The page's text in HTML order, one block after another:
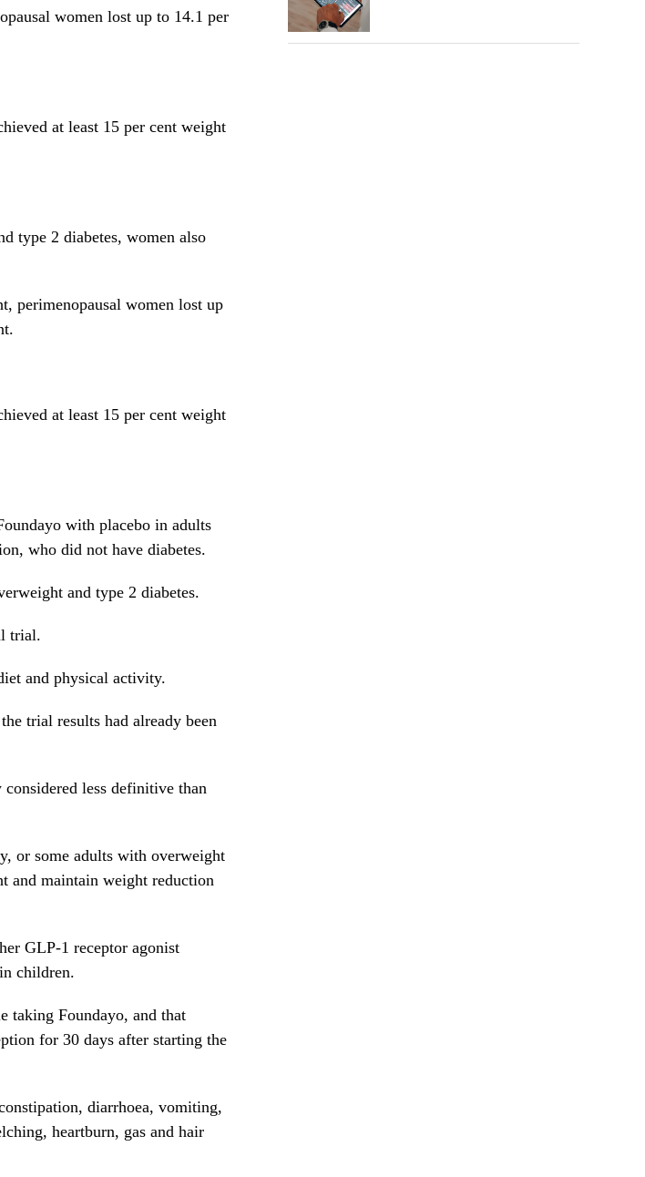
women lost up to 14.1 per
at least 15 per cent weight
type 2 diabetes, women also
perimenopausal women lost up
at least 15 per cent weight
with placebo in adults
who did not have diabetes.
and type 2 diabetes.
trial.
and physical activity.
trial results had already been
less definitive than
or some adults with overweight
and maintain weight reduction
GLP-1 receptor agonist
children.
taking Foundayo, and that
for 30 days after starting the
diarrhoea, vomiting,
heartburn, gas and hair